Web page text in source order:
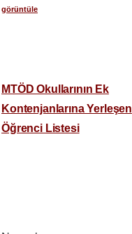
görüntüle
MTÖD Okullarının Ek
Kontenjanlarına Yerleşen
Öğrenci Listesi